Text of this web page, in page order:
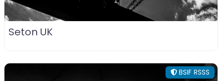
Seton UK
BSIF RSSS